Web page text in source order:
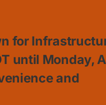
for
until Monday,
and